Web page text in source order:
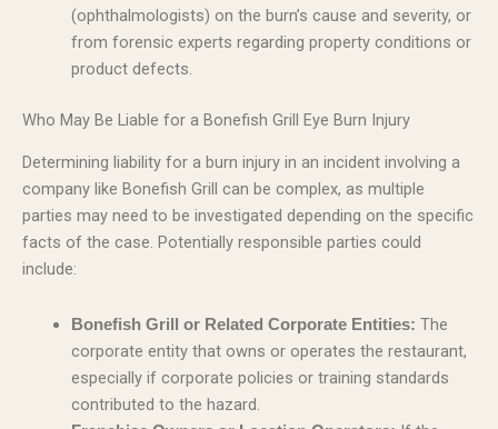
(ophthalmologists) on the burn’s cause and severity, or
from forensic experts regarding property conditions or
product defects.
Who May Be Liable for a Bonefish Grill Eye Burn Injury
Determining liability for a burn injury in an incident involving a
company like Bonefish Grill can be complex, as multiple
parties may need to be investigated depending on the specific
facts of the case. Potentially responsible parties could
include:
Bonefish Grill or Related Corporate Entities: The
corporate entity that owns or operates the restaurant,
especially if corporate policies or training standards
contributed to the hazard.